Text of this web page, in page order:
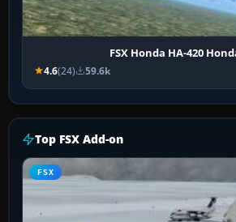
FSX Honda HA-420
4.6(24) 59.6k
Top FSX Add-on
FSX